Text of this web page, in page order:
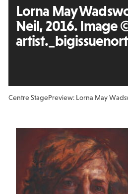
Lorna May
Neil, 2016. Image
Centre StagePreview: Lorna May